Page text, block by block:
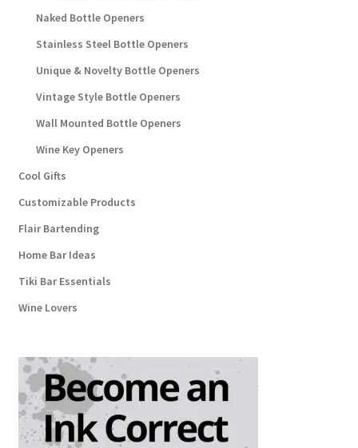
Naked Bottle Openers
Stainless Steel Bottle Openers
Unique & Novelty Bottle Openers
Vintage Style Bottle Openers
Wall Mounted Bottle Openers
Wine Key Openers
Cool Gifts
Customizable Products
Flair Bartending
Home Bar Ideas
Tiki Bar Essentials
Wine Lovers